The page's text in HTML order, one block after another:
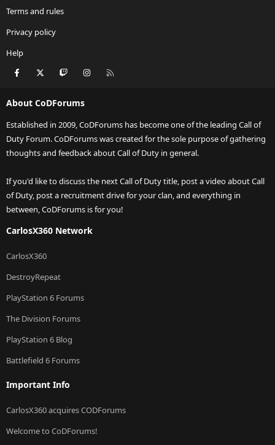
Terms and rules
Privacy policy
Help
Facebook Twitch Instagram
About CoDForums
Established in 2009, CoDForums has become one of the leading Call of
Duty Forum. CoDForums was created for the sole purpose of gathering
thoughts and feedback about Call of Duty in general.
If you'd like to discuss the next Call of Duty title, post a video about Call
of Duty, post a recruitment drive for your clan, and everything in
between, CoDForums is for you!
CarlosX360 Network
CarlosX360
DestroyRepeat
PlayStation 6 Forums
The Division Forums
PlayStation 6 Blog
Battlefield 6 Forums
Important Info
CarlosX360 acquires CODForums
Welcome to CoDForums!